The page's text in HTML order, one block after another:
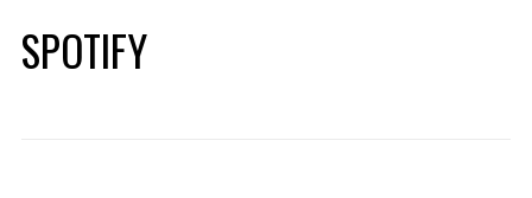
SPOTIFY